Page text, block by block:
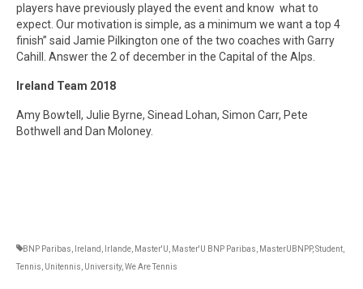
players have previously played the event and know what to
expect. Our motivation is simple, as a minimum we want a top 4
finish” said Jamie Pilkington one of the two coaches with Garry
Cahill. Answer the 2 of december in the Capital of the Alps.
Ireland Team 2018
Amy Bowtell, Julie Byrne, Sinead Lohan, Simon Carr, Pete
Bothwell and Dan Moloney.
BNP Paribas Ireland Irlande Master'U Master'U BNP Paribas MasterUBNPP,Student
Tennis
Unitennis University, We Are Tennis